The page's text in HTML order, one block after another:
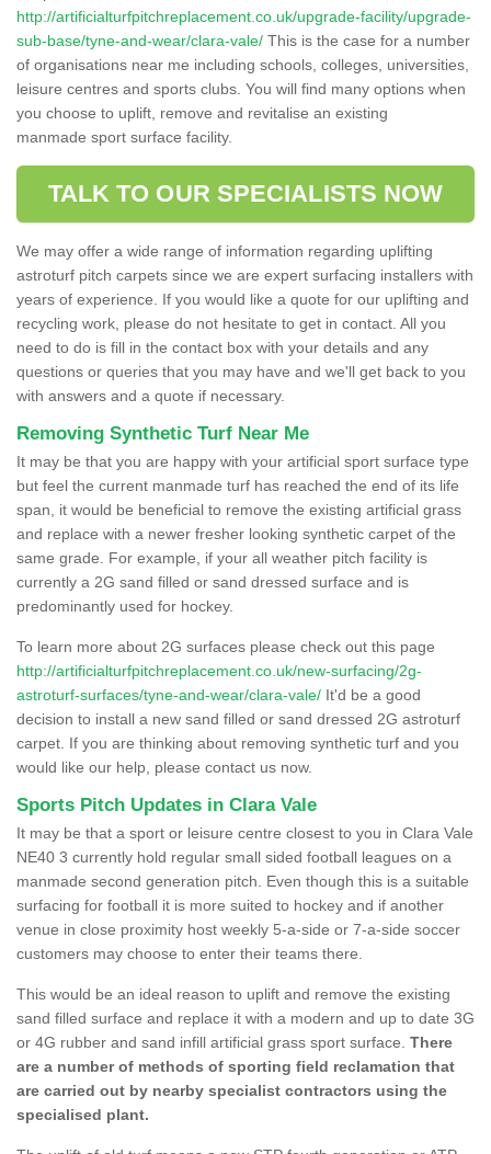
http://artificialturfpitchreplacement.co.uk/upgrade-facility/upgrade-
sub-base/tyne-and-wear/clara-vale/ This is the case for a number
of organisations near me including schools, colleges, universities,
leisure centres and sports clubs. You will find many options when
you choose to uplift, remove and revitalise an existing
manmade sport surface facility.
TALK TO OUR SPECIALISTS NOW
We may offer a wide range of information regarding uplifting
astroturf pitch carpets since we are expert surfacing installers with
years of experience. If you would like a quote for our uplifting and
recycling work, please do not hesitate to get in contact. All you
need to do is fill in the contact box with your details and any
questions or queries that you may have and we'll get back to you
with answers and a quote if necessary.
Removing Synthetic Turf Near Me
It may be that you are happy with your artificial sport surface type
but feel the current manmade turf has reached the end of its life
span, it would be beneficial to remove the existing artificial grass
and replace with a newer fresher looking synthetic carpet of the
same grade. For example, if your all weather pitch facility is
currently a 2G sand filled or sand dressed surface and is
predominantly used for hockey.
To learn more about 2G surfaces please check out this page
http://artificialturfpitchreplacement.co.uk/new-surfacing/2g-
astroturf-surfaces/tyne-and-wear/clara-vale/ It'd be a good
decision to install a new sand filled or sand dressed 2G astroturf
carpet. If you are thinking about removing synthetic turf and you
would like our help, please contact us now.
Sports Pitch Updates in Clara Vale
It may be that a sport or leisure centre closest to you in Clara Vale
NE40 3 currently hold regular small sided football leagues on a
manmade second generation pitch. Even though this is a suitable
surfacing for football it is more suited to hockey and if another
venue in close proximity host weekly 5-a-side or 7-a-side soccer
customers may choose to enter their teams there.
This would be an ideal reason to uplift and remove the existing
sand filled surface and replace it with a modern and up to date 3G
or 4G rubber and sand infill artificial grass sport surface. There
are a number of methods of sporting field reclamation that
are carried out by nearby specialist contractors using the
specialised plant.